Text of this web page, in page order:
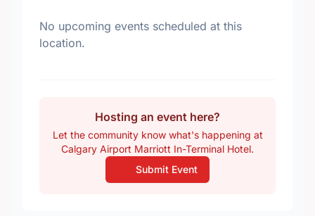
No upcoming events scheduled at this
location.
Hosting an event here?
Let the community know what's happening at
Calgary Airport Marriott In-Terminal Hotel.
Submit Event